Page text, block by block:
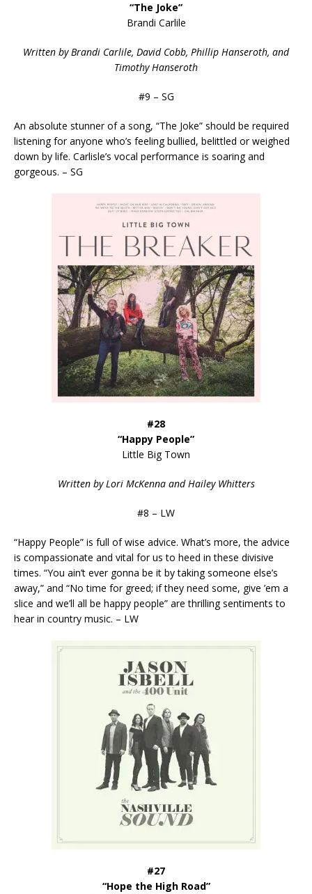
“The Joke”
Brandi Carlile
Written by Brandi Carlile, David Cobb, Phillip Hanseroth, and
Timothy Hanseroth
#9 – SG
An absolute stunner of a song, “The Joke” should be required
listening for anyone who’s feeling bullied, belittled or weighed
down by life. Carlisle’s vocal performance is soaring and
gorgeous. – SG
#28
“Happy People”
Little Big Town
Written by Lori McKenna and Hailey Whitters
#8 – LW
“Happy People” is full of wise advice. What’s more, the advice
is compassionate and vital for us to heed in these divisive
times. “You ain’t ever gonna be it by taking someone else’s
away,” and “No time for greed; if they need some, give ’em a
slice and we’ll all be happy people” are thrilling sentiments to
hear in country music. – LW
#27
“Hope the High Road”